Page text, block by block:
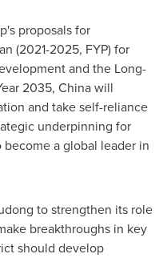
proposals for
(2021-2025, FYP) for
and the Long-
2035, Chinawill
and take self-reliance
underpinning for
a global leader in
to strengthen its role
breakthroughs in key
should develop